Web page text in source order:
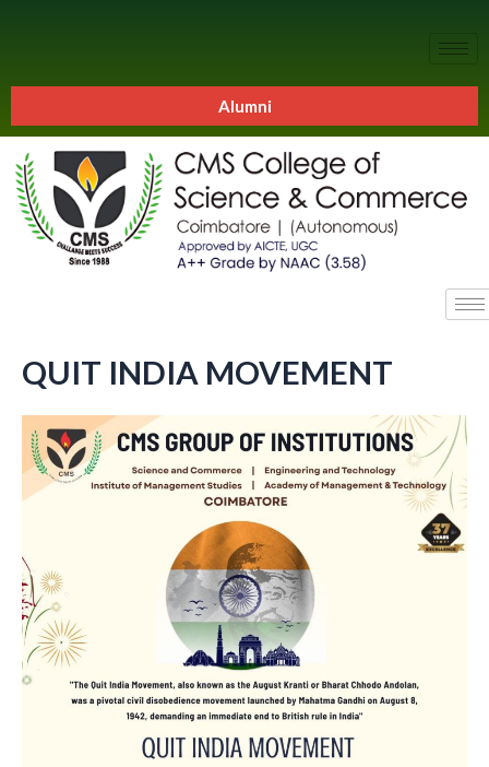
Alumni
QUIT INDIA MOVEMENT